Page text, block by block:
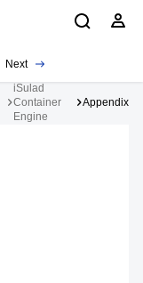
Next
iSulad
Container
Engine
Appendix